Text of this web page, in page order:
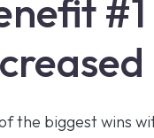
the biggest wins